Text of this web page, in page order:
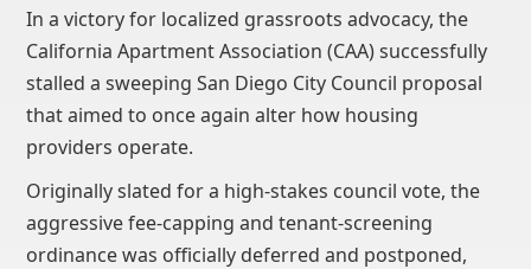
In a victory for localized grassroots advocacy, the
California Apartment Association (CAA) successfully
stalled a sweeping San Diego City Council proposal
that aimed to once again alter how housing
providers operate.
Originally slated for a high-stakes council vote, the
aggressive fee-capping and tenant-screening
ordinance was officially deferred and postponed,